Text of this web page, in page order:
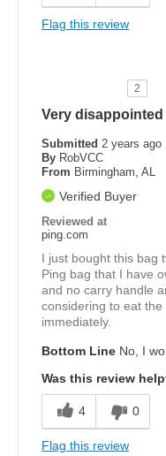
Flag this review
2
Very disappointed
Submitted 2 years ago
By RobVCC
From Birmingham, AL
Verified Buyer
Reviewed at
ping.com
I just bought this bag
Ping bag that I have
and no carry handle
considering to eat
immediately.
Bottom Line No, I
Was this review
4 0
Flag this review